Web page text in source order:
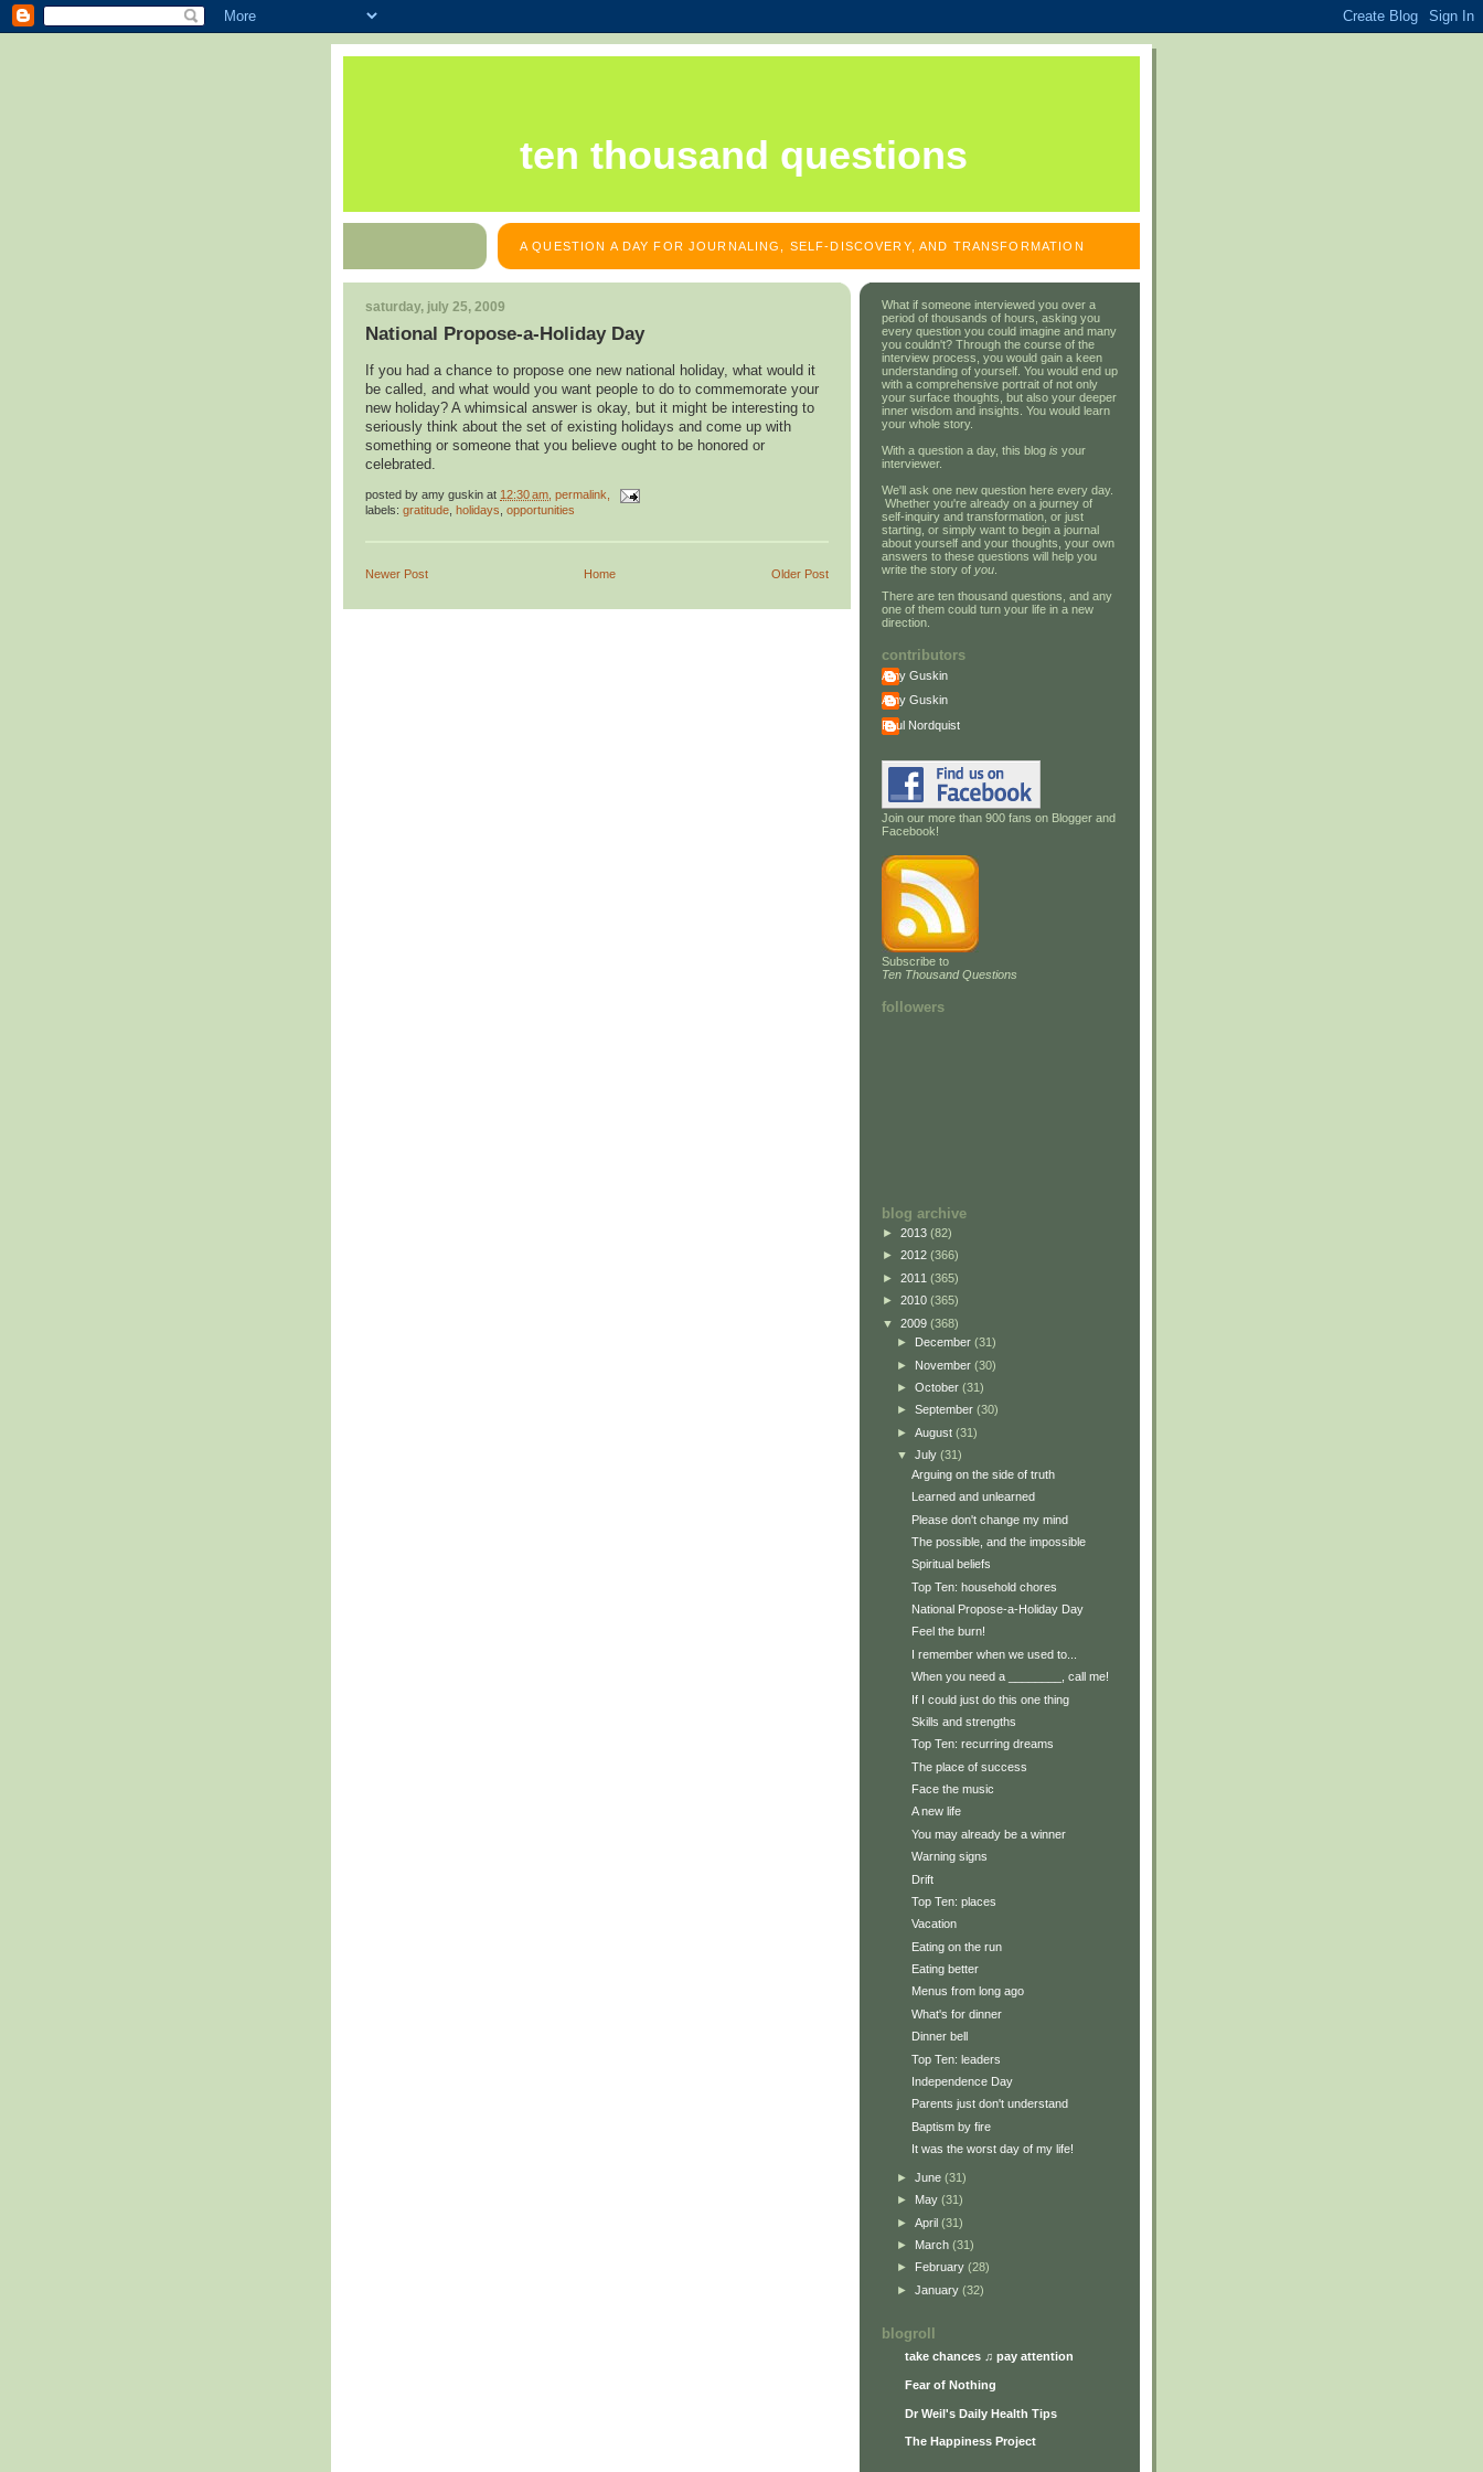
ten thousand questions
A QUESTION A DAY FOR JOURNALING, SELF-DISCOVERY, AND TRANSFORMATION
saturday, july 25, 2009
National Propose-a-Holiday Day
If you had a chance to propose one new national holiday, what would it
be called, and what would you want people to do to commemorate your
new holiday? A whimsical answer is okay, but it might be interesting to
seriously think about the set of existing holidays and come up with
something or someone that you believe ought to be honored or
celebrated.
posted by amy guskin at 12:30 am , permalink,
labels: gratitude holidays opportunities
Newer Post Older Post
Home
What if someone interviewed you over a
period of thousands of hours, asking you
every question you could imagine and many
you couldn't? Through the course of the
interview process, you would gain a keen
understanding of yourself. You would end up
with a comprehensive portrait of not only
your surface thoughts, but also your deeper
inner wisdom and insights. You would learn
your whole story.
With a question a day, this blog is your
interviewer.
We'll ask one new question here every day.
Whether you're already on a journey of
self-inquiry and transformation, or just
starting, or simply want to begin a journal
about yourself and your thoughts, your own
answers to these questions will help you
write the story of you
There are ten thousand questions, and any
one of them could turn your life in a new
direction.
contributors
Amy Guskin
Amy Guskin
Paul Nordquist
Join our more than 900 fans on Blogger and
Facebook!
Subscribe to
Ten Thousand Questions
followers
blog archive
► 2013 (82)
► 2012 (366)
► 2011 (365)
► 2010 (365)
▼ 2009 (368)
► December (31)
► November (30)
► October (31)
► September (30)
► August (31)
▼ July (31)
Arguing on the side of truth
Learned and unlearned
Please don't change my mind
The possible, and the impossible
Spiritual beliefs
Top Ten: household chores
National Propose-a-Holiday Day
Feel the burn!
I remember when we used to...
When you need a ________, call me!
If I could just do this one thing
Skills and strengths
Top Ten: recurring dreams
The place of success
Face the music
A new life
You may already be a winner
Warning signs
Drift
Top Ten: places
Vacation
Eating on the run
Eating better
Menus from long ago
What's for dinner
Dinner bell
Top Ten: leaders
Independence Day
Parents just don't understand
Baptism by fire
It was the worst day of my life!
► June (31)
► May (31)
► April (31)
► March (31)
►
February (28)
► January (32)
blogroll
take chances ♫ pay attention
Fear of Nothing
Dr Weil's Daily Health Tips
The Happiness Project